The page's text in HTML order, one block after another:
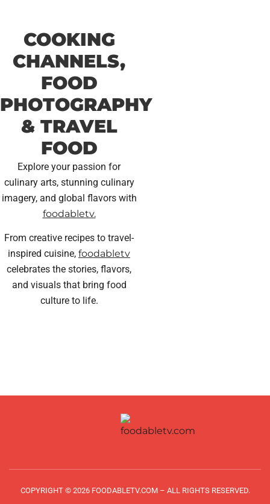
COOKING
CHANNELS,
FOOD
PHOTOGRAPHY
& TRAVEL
FOOD
Explore your passion for
culinary arts, stunning culinary
imagery, and global flavors with
foodabletv.
From creative recipes to travel-
inspired cuisine,foodabletv
celebrates the stories, flavors,
and visuals that bring food
culture to life.
COPYRIGHT © 2026 FOODABLETV.COM – ALL RIGHTS RESERVED.